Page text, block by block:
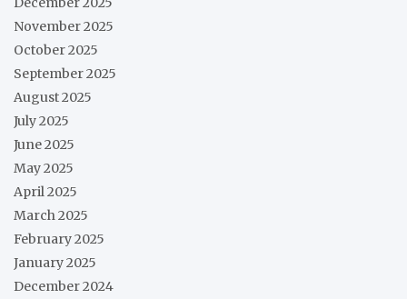
November 2025
October 2025
September 2025
August 2025
July 2025
June 2025
May 2025
April 2025
March 2025
February 2025
January 2025
December 2024